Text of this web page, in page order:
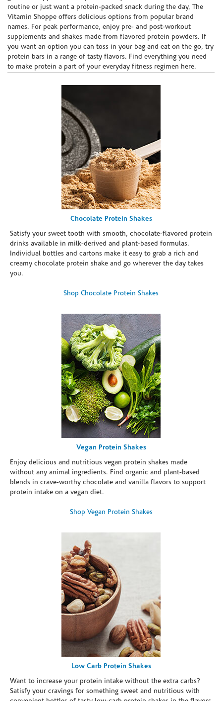
routine or just want a protein-packed snack during the day, The
Vitamin Shoppe offers delicious options from popular brand
names. For peak performance, enjoy pre- and post-workout
supplements and shakes made from flavored protein powders. If
you want an option you can toss in your bag and eat on the go, try
protein bars in a range of tasty flavors. Find everything you need
to make protein a part of your everyday fitness regimen here.
Chocolate Protein Shakes
Satisfy your sweet tooth with smooth, chocolate-flavored protein
drinks available in milk-derived and plant-based formulas.
Individual bottles and cartons make it easy to grab a rich and
creamy chocolate protein shake and go wherever the day takes
you.
Shop Chocolate Protein Shakes
Vegan Protein Shakes
Enjoy delicious and nutritious vegan protein shakes made
without any animal ingredients. Find organic and plant-based
blends in crave-worthy chocolate and vanilla flavors to support
protein intake on a vegan diet.
Shop Vegan Protein Shakes
Low Carb Protein Shakes
Want to increase your protein intake without the extra carbs?
Satisfy your cravings for something sweet and nutritious with